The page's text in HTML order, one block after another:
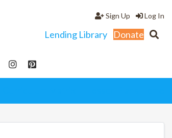
Log In
Sign Up
Lending Library Donate